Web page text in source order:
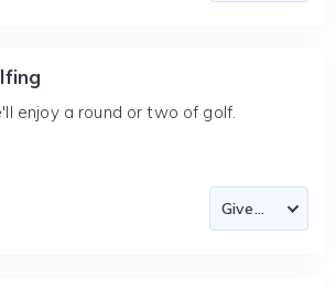
enjoy a round or two of golf.